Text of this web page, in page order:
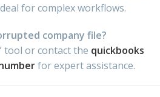
for complex workflows.
company file?
tool or contact the quickbooks
for expert assistance.